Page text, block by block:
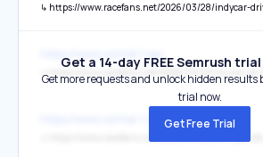
↳ https://www.racefans.net/2026/03/28/indycar-driver-mclaughlin-cleared-of-injury-after-crashing-through-
↳ https://www.racefans.net/2026/03/03/round-up-3rd-march-
Get a 14-day FREE Semrush
Get more requests and unlock hidden results
trial now.
Get Free Trial